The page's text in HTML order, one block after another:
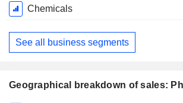
Chemicals
See all business segments
Geographical breakdown of sales: